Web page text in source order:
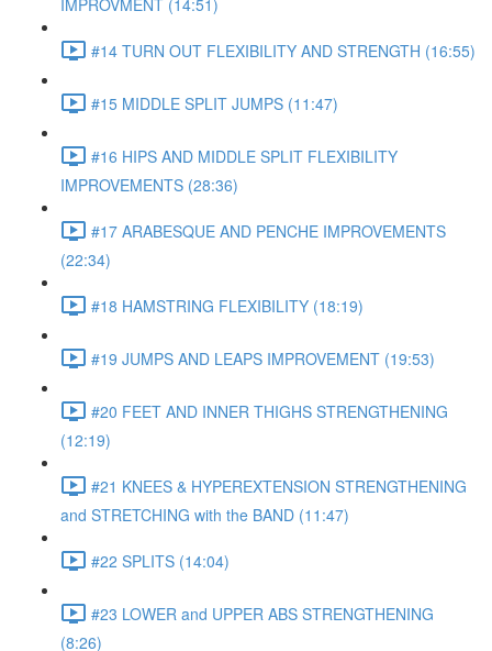
IMPROVMENT (14:51)
#14 TURN OUT FLEXIBILITY AND STRENGTH (16:55)
#15 MIDDLE SPLIT JUMPS (11:47)
#16 HIPS AND MIDDLE SPLIT FLEXIBILITY
IMPROVEMENTS (28:36)
#17 ARABESQUE AND PENCHE IMPROVEMENTS
(22:34)
#18 HAMSTRING FLEXIBILITY (18:19)
#19 JUMPS AND LEAPS IMPROVEMENT (19:53)
#20 FEET AND INNER THIGHS STRENGTHENING
(12:19)
#21 KNEES & HYPEREXTENSION STRENGTHENING
and STRETCHING with the BAND (11:47)
#22 SPLITS (14:04)
#23 LOWER and UPPER ABS STRENGTHENING
(8:26)